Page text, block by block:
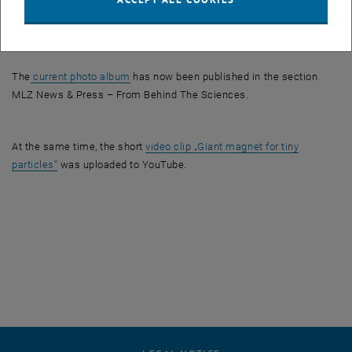
The delivery of the magnet system was initially illustrated in a
newsletter, opens an external URL in a new window
of the Heinz Maier-Leibnitz Zentrum.
The current photo album , opens an external URL in a new window
has now been published in the section
MLZ News & Press – From Behind The Sciences.
At the same time, the shortvideo clip „Giant magnet for tiny
particles“, opens an external URL in a new window
was uploaded to YouTube.